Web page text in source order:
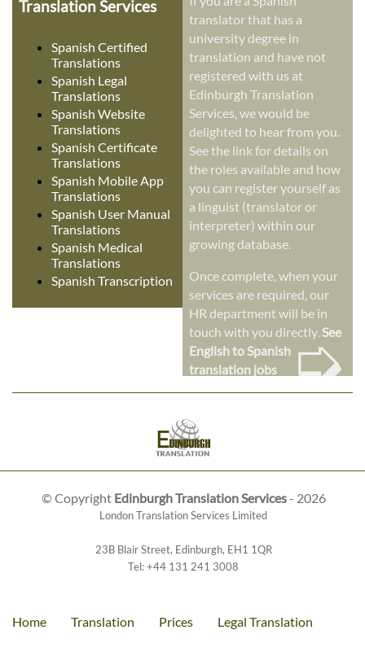
Translation Services
Spanish Certified
Translations
Spanish Legal
Translations
Spanish Website
Translations
Spanish Certificate
Translations
Spanish Mobile App
Translations
Spanish User Manual
Translations
Spanish Medical
Translations
Spanish Transcription
translator that has a
university degree in
translation and have not
registered with us at
Edinburgh Translation
Services, we would be
delighted to hear from you.
See the link for details on
the roles available and how
you can register yourself as
a linguist (translator or
interpreter) within our
growing database.
Once complete, when your
services are required, our
HR department will be in
touch with you directly.See
English to Spanish
translation jobs
➭
© Copyright Edinburgh Translation Services- 2026
London Translation Services Limited
23B Blair Street, Edinburgh, EH1 1QR
Tel:+44 131 241 3008
Home Translation Prices Legal Translation